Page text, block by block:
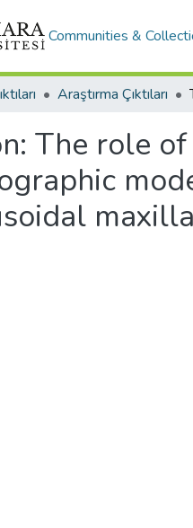
Communities &
Araştırma Çıktıları
The role